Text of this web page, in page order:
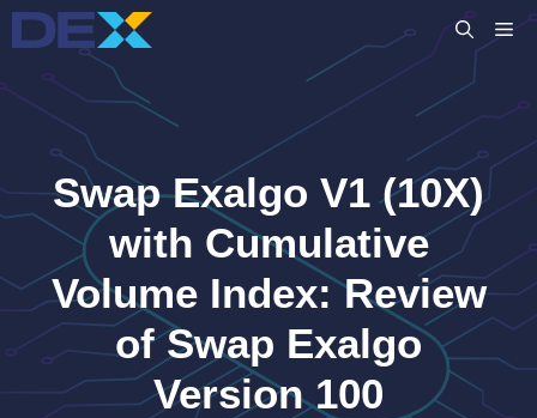
Skip
to
content
Swap Exalgo V1 (10X)
with Cumulative
Volume Index: Review
of Swap Exalgo
Version 100